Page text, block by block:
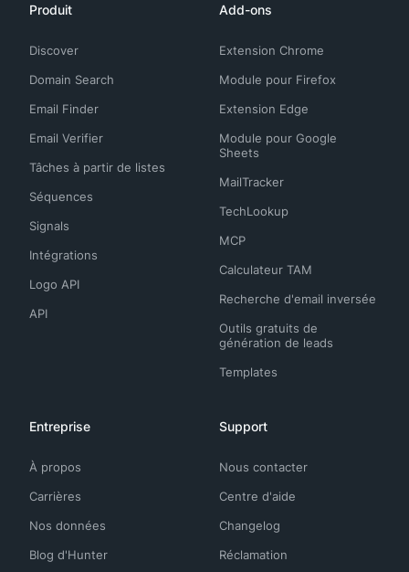
Produit
Discover
Domain Search
Email Finder
Email Verifier
Tâches à partir de listes
Séquences
Signals
Intégrations
Logo API
API
Add-ons
Extension Chrome
Module pour Firefox
Extension Edge
Module pour Google
Sheets
MailTracker
TechLookup
MCP
Calculateur TAM
Recherche d'email inversée
Outils gratuits de
génération de leads
Templates
Entreprise
À propos
Carrières
Nos données
Blog d'Hunter
Support
Nous contacter
Centre d'aide
Changelog
Réclamation